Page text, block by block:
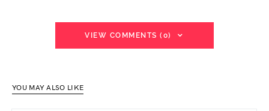
VIEW COMMENTS (0)
YOU MAY ALSO LIKE